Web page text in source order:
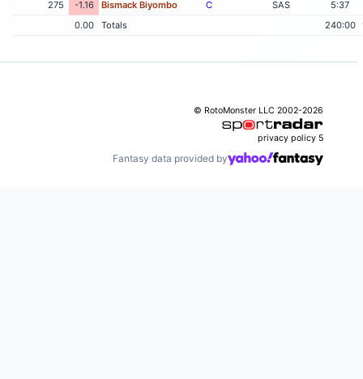
275
-1.16 Bismack Biyombo C SAS
5:37
0.00
Totals 240:00
© RotoMonster LLC 2002-2026
privacy policy 5
Fantasy data provided by